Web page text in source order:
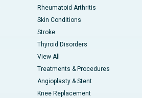
Rheumatoid Arthritis
Skin Conditions
Stroke
Thyroid Disorders
View All
Treatments & Procedures
Angioplasty & Stent
Knee Replacement